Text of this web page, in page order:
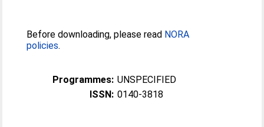
Before downloading, please read NORA
policies.
Programmes: UNSPECIFIED
ISSN: 0140-3818